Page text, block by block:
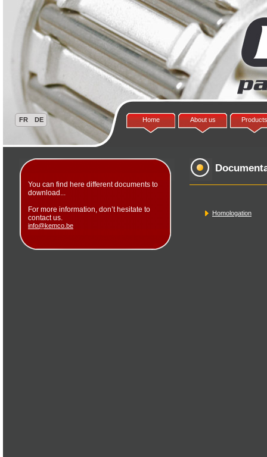
Home About us Products
You can find here different documents to
download...
For more information, don’t hesitate to
contact us.
info@kemco.be
Homologation